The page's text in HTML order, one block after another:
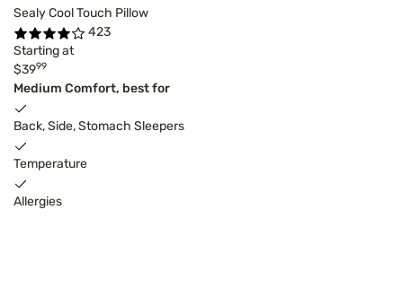
Sealy Cool Touch Pillow
423
Starting at
$3999
Medium Comfort, best for
Back, Side, Stomach Sleepers
Temperature
Allergies